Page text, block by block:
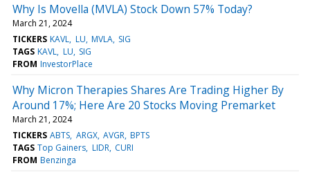
Why Is Movella (MVLA) Stock Down 57% Today?
March 21, 2024
TICKERS KAVL LU MVLA SIG
TAGS KAVL LU SIG
FROM InvestorPlace
Why Micron Therapies Shares Are Trading Higher By
Around 17%; Here Are 20 Stocks Moving Premarket
March 21, 2024
TICKERS ABTS ARGX AVGR BPTS
TAGS Top Gainers LIDR CURI
FROM Benzinga